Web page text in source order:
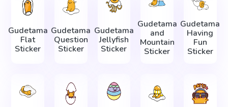
Gudetama
Flat
Sticker
Gudetama
Question
Sticker
Gudetama
Jellyfish
Sticker
Gudetama
and
Mountain
Sticker
Gudetama
Having
Fun
Sticker